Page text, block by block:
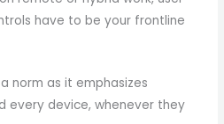
have to be your frontline
norm as it emphasizes
every device, whenever they